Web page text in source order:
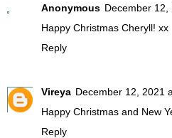
Anonymous December 12,
Happy Christmas Cheryll! xx
Reply
Vireya December 12, 2021
Happy Christmas and New
Reply